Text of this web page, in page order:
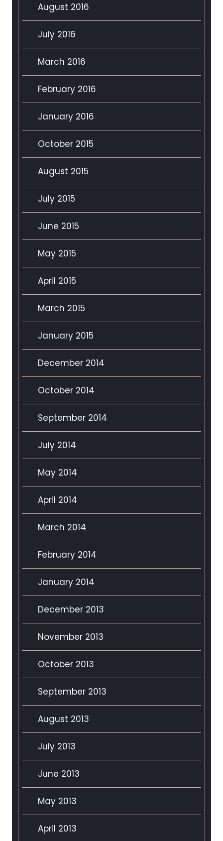
August 2016
July 2016
March 2016
February 2016
January 2016
October 2015
August 2015
July 2015
June 2015
May 2015
April 2015
March 2015
January 2015
December 2014
October 2014
September 2014
July 2014
May 2014
April 2014
March 2014
February 2014
January 2014
December 2013
November 2013
October 2013
September 2013
August 2013
July 2013
June 2013
May 2013
April 2013